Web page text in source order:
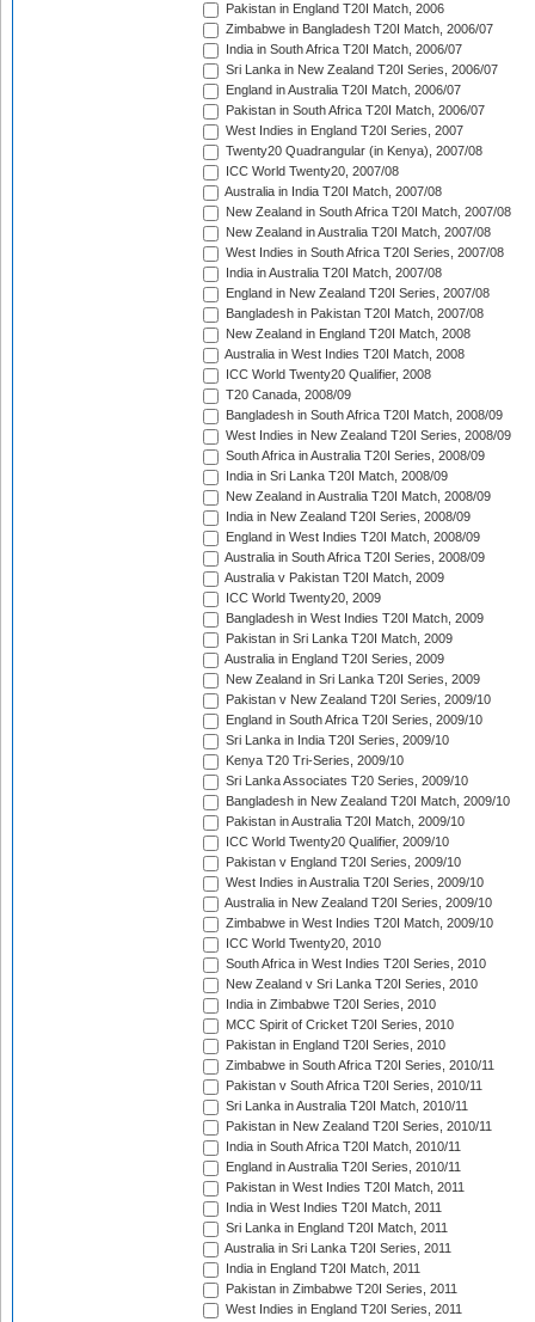
Pakistan in England T20I Match, 2006
Zimbabwe in Bangladesh T20I Match, 2006/07
India in South Africa T20I Match, 2006/07
Sri Lanka in New Zealand T20I Series, 2006/07
England in Australia T20I Match, 2006/07
Pakistan in South Africa T20I Match, 2006/07
West Indies in England T20I Series, 2007
Twenty20 Quadrangular (in Kenya), 2007/08
ICC World Twenty20, 2007/08
Australia in India T20I Match, 2007/08
New Zealand in South Africa T20I Match, 2007/08
New Zealand in Australia T20I Match, 2007/08
West Indies in South Africa T20I Series, 2007/08
India in Australia T20I Match, 2007/08
England in New Zealand T20I Series, 2007/08
Bangladesh in Pakistan T20I Match, 2007/08
New Zealand in England T20I Match, 2008
Australia in West Indies T20I Match, 2008
ICC World Twenty20 Qualifier, 2008
T20 Canada, 2008/09
Bangladesh in South Africa T20I Match, 2008/09
West Indies in New Zealand T20I Series, 2008/09
South Africa in Australia T20I Series, 2008/09
India in Sri Lanka T20I Match, 2008/09
New Zealand in Australia T20I Match, 2008/09
India in New Zealand T20I Series, 2008/09
England in West Indies T20I Match, 2008/09
Australia in South Africa T20I Series, 2008/09
Australia v Pakistan T20I Match, 2009
ICC World Twenty20, 2009
Bangladesh in West Indies T20I Match, 2009
Pakistan in Sri Lanka T20I Match, 2009
Australia in England T20I Series, 2009
New Zealand in Sri Lanka T20I Series, 2009
Pakistan v New Zealand T20I Series, 2009/10
England in South Africa T20I Series, 2009/10
Sri Lanka in India T20I Series, 2009/10
Kenya T20 Tri-Series, 2009/10
Sri Lanka Associates T20 Series, 2009/10
Bangladesh in New Zealand T20I Match, 2009/10
Pakistan in Australia T20I Match, 2009/10
ICC World Twenty20 Qualifier, 2009/10
Pakistan v England T20I Series, 2009/10
West Indies in Australia T20I Series, 2009/10
Australia in New Zealand T20I Series, 2009/10
Zimbabwe in West Indies T20I Match, 2009/10
ICC World Twenty20, 2010
South Africa in West Indies T20I Series, 2010
New Zealand v Sri Lanka T20I Series, 2010
India in Zimbabwe T20I Series, 2010
MCC Spirit of Cricket T20I Series, 2010
Pakistan in England T20I Series, 2010
Zimbabwe in South Africa T20I Series, 2010/11
Pakistan v South Africa T20I Series, 2010/11
Sri Lanka in Australia T20I Match, 2010/11
Pakistan in New Zealand T20I Series, 2010/11
India in South Africa T20I Match, 2010/11
England in Australia T20I Series, 2010/11
Pakistan in West Indies T20I Match, 2011
India in West Indies T20I Match, 2011
Sri Lanka in England T20I Match, 2011
Australia in Sri Lanka T20I Series, 2011
India in England T20I Match, 2011
Pakistan in Zimbabwe T20I Series, 2011
West Indies in England T20I Series, 2011